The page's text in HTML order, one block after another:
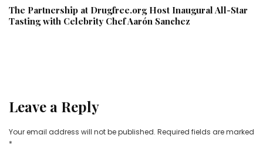
The Partnership at Drugfree.org Host Inaugural All-Star
Tasting with Celebrity Chef Aarón Sanchez
Leave a Reply
Your email address will not be published. Required fields are marked
*